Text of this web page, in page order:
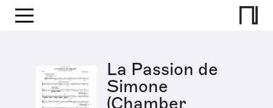
La Passion de
Simone
(Chamber